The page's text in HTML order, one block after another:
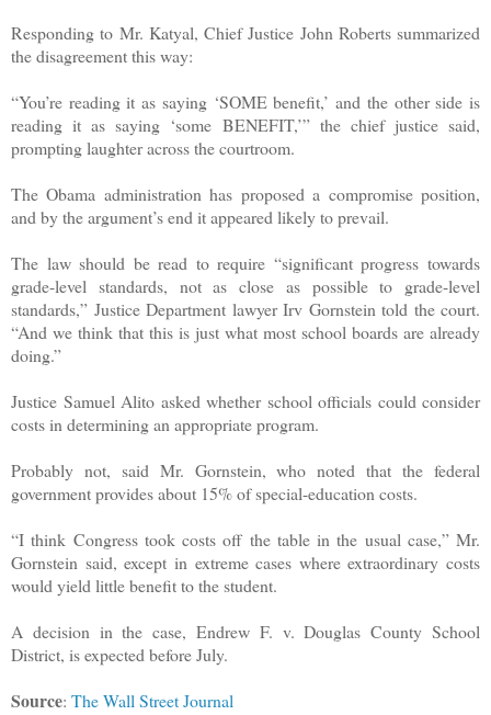
Responding to Mr. Katyal, Chief Justice John Roberts summarized
the disagreement this way:
“You’re reading it as saying ‘SOME benefit,’ and the other side is
reading it as saying ‘some BENEFIT,’” the chief justice said,
prompting laughter across the courtroom.
The Obama administration has proposed a compromise position,
and by the argument’s end it appeared likely to prevail.
The law should be read to require “significant progress towards
grade-level standards, not as close as possible to grade-level
standards,” Justice Department lawyer Irv Gornstein told the court.
“And we think that this is just what most school boards are already
doing.”
Justice Samuel Alito asked whether school officials could consider
costs in determining an appropriate program.
Probably not, said Mr. Gornstein, who noted that the federal
government provides about 15% of special-education costs.
“I think Congress took costs off the table in the usual case,” Mr.
Gornstein said, except in extreme cases where extraordinary costs
would yield little benefit to the student.
A decision in the case, Endrew F. v. Douglas County School
District, is expected before July.
Source: The Wall Street Journal